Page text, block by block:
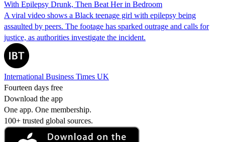
With Epilepsy Drunk, Then Beat Her in Bedroom
A viral video shows a Black teenage girl with epilepsy being
assaulted by peers. The footage has sparked outrage and calls for
justice, as authorities investigate the incident.
International Business Times UK
Fourteen days free
Download the app
One app. One membership.
100+ trusted global sources.